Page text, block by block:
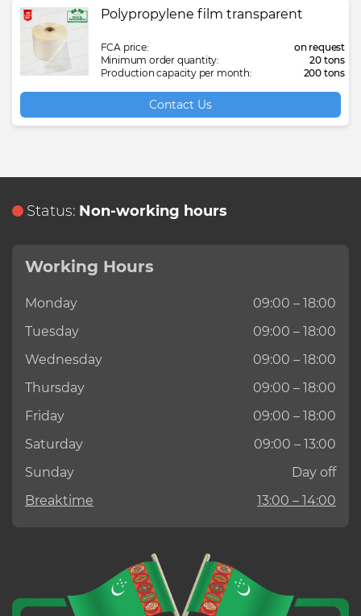
Polypropylene film transparent
FCA price:
on request
Minimum order quantity:
20 tons
Production capacity per month:
200 tons
Contact Us
Status: Non-working hours
Working Hours
Monday
09:00 – 18:00
Tuesday
09:00 – 18:00
Wednesday
09:00 – 18:00
Thursday
09:00 – 18:00
Friday
09:00 – 18:00
Saturday
09:00 – 13:00
Sunday
Day off
Breaktime
13:00 – 14:00